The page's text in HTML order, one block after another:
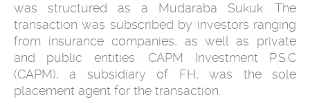
was structured as a Mudaraba Sukuk. The
transaction was subscribed by investors ranging
from insurance companies, as well as private
and public entities. CAPM Investment P.S.C
(CAPM), a subsidiary of FH, was the sole
placement agent for the transaction.